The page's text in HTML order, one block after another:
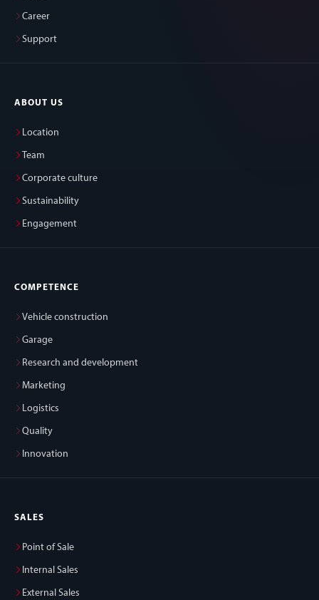
Career
Support
ABOUT US
Location
Team
Corporate culture
Sustainability
Engagement
COMPETENCE
Vehicle construction
Garage
Research and development
Marketing
Logistics
Quality
Innovation
SALES
Point of Sale
Internal Sales
External Sales